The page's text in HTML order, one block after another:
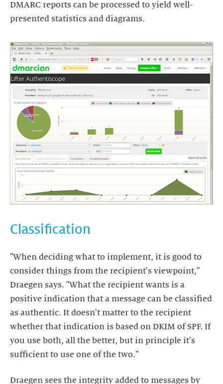
DMARC reports can be processed to yield well-
presented statistics and diagrams.
Classification
"When deciding what to implement, it is good to
consider things from the recipient's viewpoint,"
Draegen says. "What the recipient wants is a
positive indication that a message can be classified
as authentic. It doesn't matter to the recipient
whether that indication is based on DKIM of SPF. If
you use both, all the better, but in principle it's
sufficient to use one of the two."
Draegen sees the integrity added to messages by